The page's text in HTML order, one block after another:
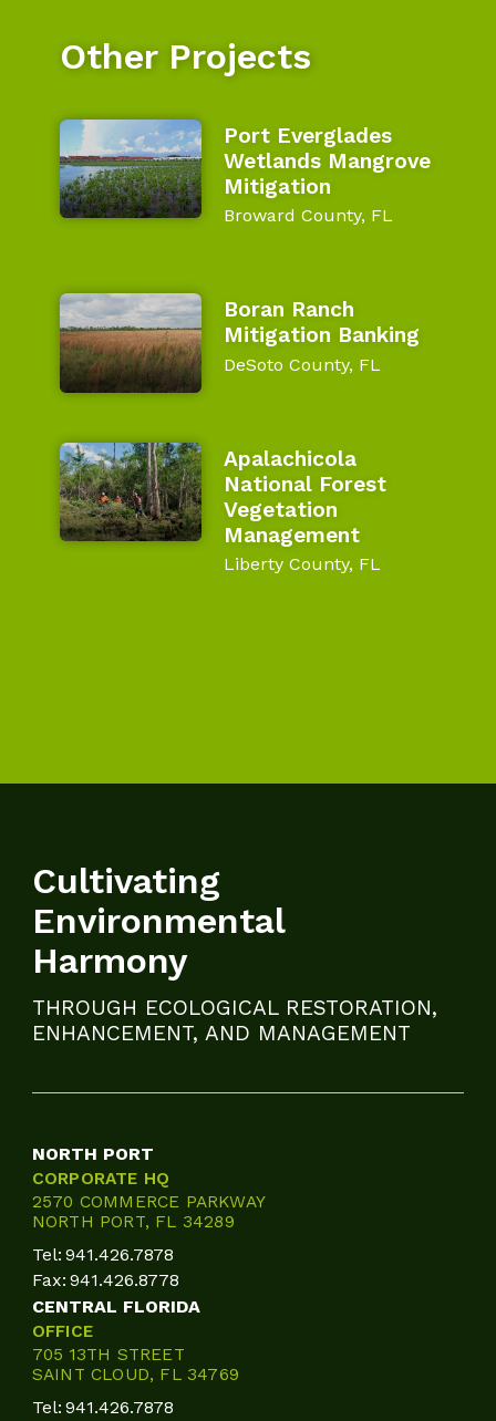
Other Projects
Port Everglades
Wetlands Mangrove
Mitigation
Broward County, FL
Boran Ranch
Mitigation Banking
DeSoto County, FL
Apalachicola
National Forest
Vegetation
Management
Liberty County, FL
Cultivating
Environmental
Harmony
THROUGH ECOLOGICAL RESTORATION,
ENHANCEMENT, AND MANAGEMENT
NORTH PORT
CORPORATE HQ
2570 COMMERCE PARKWAY
NORTH PORT, FL 34289
Tel: 941.426.7878
Fax: 941.426.8778
CENTRAL FLORIDA
OFFICE
705 13TH STREET
SAINT CLOUD, FL 34769
Tel: 941.426.7878